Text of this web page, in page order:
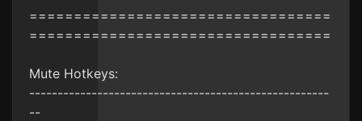
==================================
==================================
Mute Hotkeys:
-----------------------------------------------------
--